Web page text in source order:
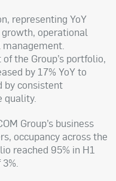
representing YoY
operational
the Group’s portfolio,
by 17% YoY to
by consistent
quality.
Group’s business
occupancy across the
reached 95% in H1